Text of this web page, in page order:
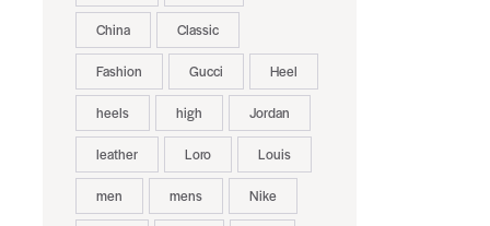
China Classic
Fashion Gucci Heel
heels high Jordan
leather Loro Louis
men mens Nike